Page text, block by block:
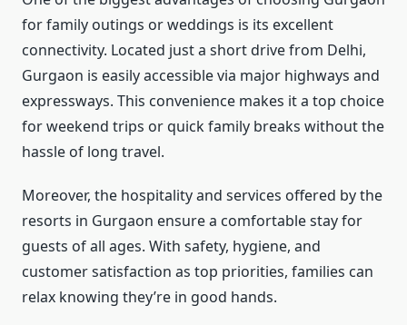
for family outings or weddings is its excellent
connectivity. Located just a short drive from Delhi,
Gurgaon is easily accessible via major highways and
expressways. This convenience makes it a top choice
for weekend trips or quick family breaks without the
hassle of long travel.
Moreover, the hospitality and services offered by the
resorts in Gurgaon ensure a comfortable stay for
guests of all ages. With safety, hygiene, and
customer satisfaction as top priorities, families can
relax knowing they’re in good hands.